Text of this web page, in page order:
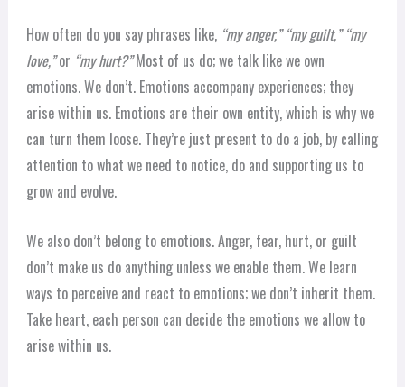
How often do you say phrases like, “my anger,” “my guilt,” “my
love,”or “my hurt?”Most of us do; we talk like we own
emotions. We don’t. Emotions accompany experiences; they
arise within us. Emotions are their own entity, which is why we
can turn them loose. They’re just present to do a job, by calling
attention to what we need to notice, do and supporting us to
grow and evolve.
We also don’t belong to emotions. Anger, fear, hurt, or guilt
don’t make us do anything unless we enable them. We learn
ways to perceive and react to emotions; we don’t inherit them.
Take heart, each person can decide the emotions we allow to
arise within us.